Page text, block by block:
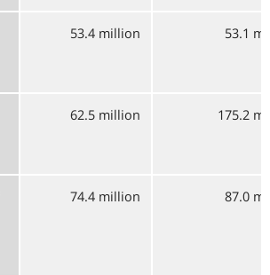
53.4 million 53.1
62.5 million 175.2
74.4 million 87.0